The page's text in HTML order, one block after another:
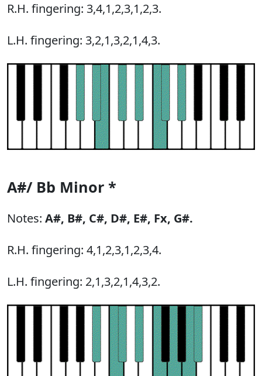
R.H. fingering: 3,4,1,2,3,1,2,3.
L.H. fingering: 3,2,1,3,2,1,4,3.
A#/ Bb Minor *
Notes: A#, B#, C#, D#, E#, Fx, G#.
R.H. fingering: 4,1,2,3,1,2,3,4.
L.H. fingering: 2,1,3,2,1,4,3,2.